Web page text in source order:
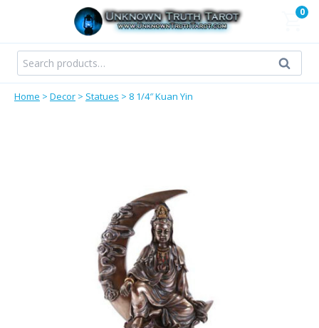
content
0
Search
for:
Search
Home > Decor > Statues > 8 1/4″ Kuan Yin